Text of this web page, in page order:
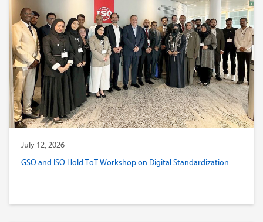
July 12, 2026
GSO and ISO Hold ToT Workshop on Digital Standardization